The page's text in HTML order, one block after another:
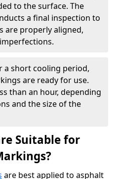
to the surface. The
a final inspection to
are properly aligned,
a short cooling period,
are ready for use.
than an hour, depending
and the size of the
Suitable for
are best applied to asphalt